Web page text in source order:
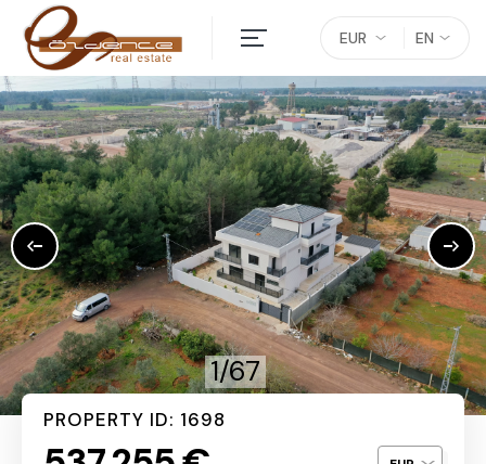
EN
EUR
1/67
PROPERTY ID: 1698